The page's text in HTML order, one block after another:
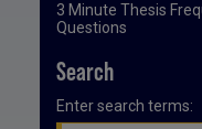
3 Minute Thesis
Questions
Search
Enter search terms: